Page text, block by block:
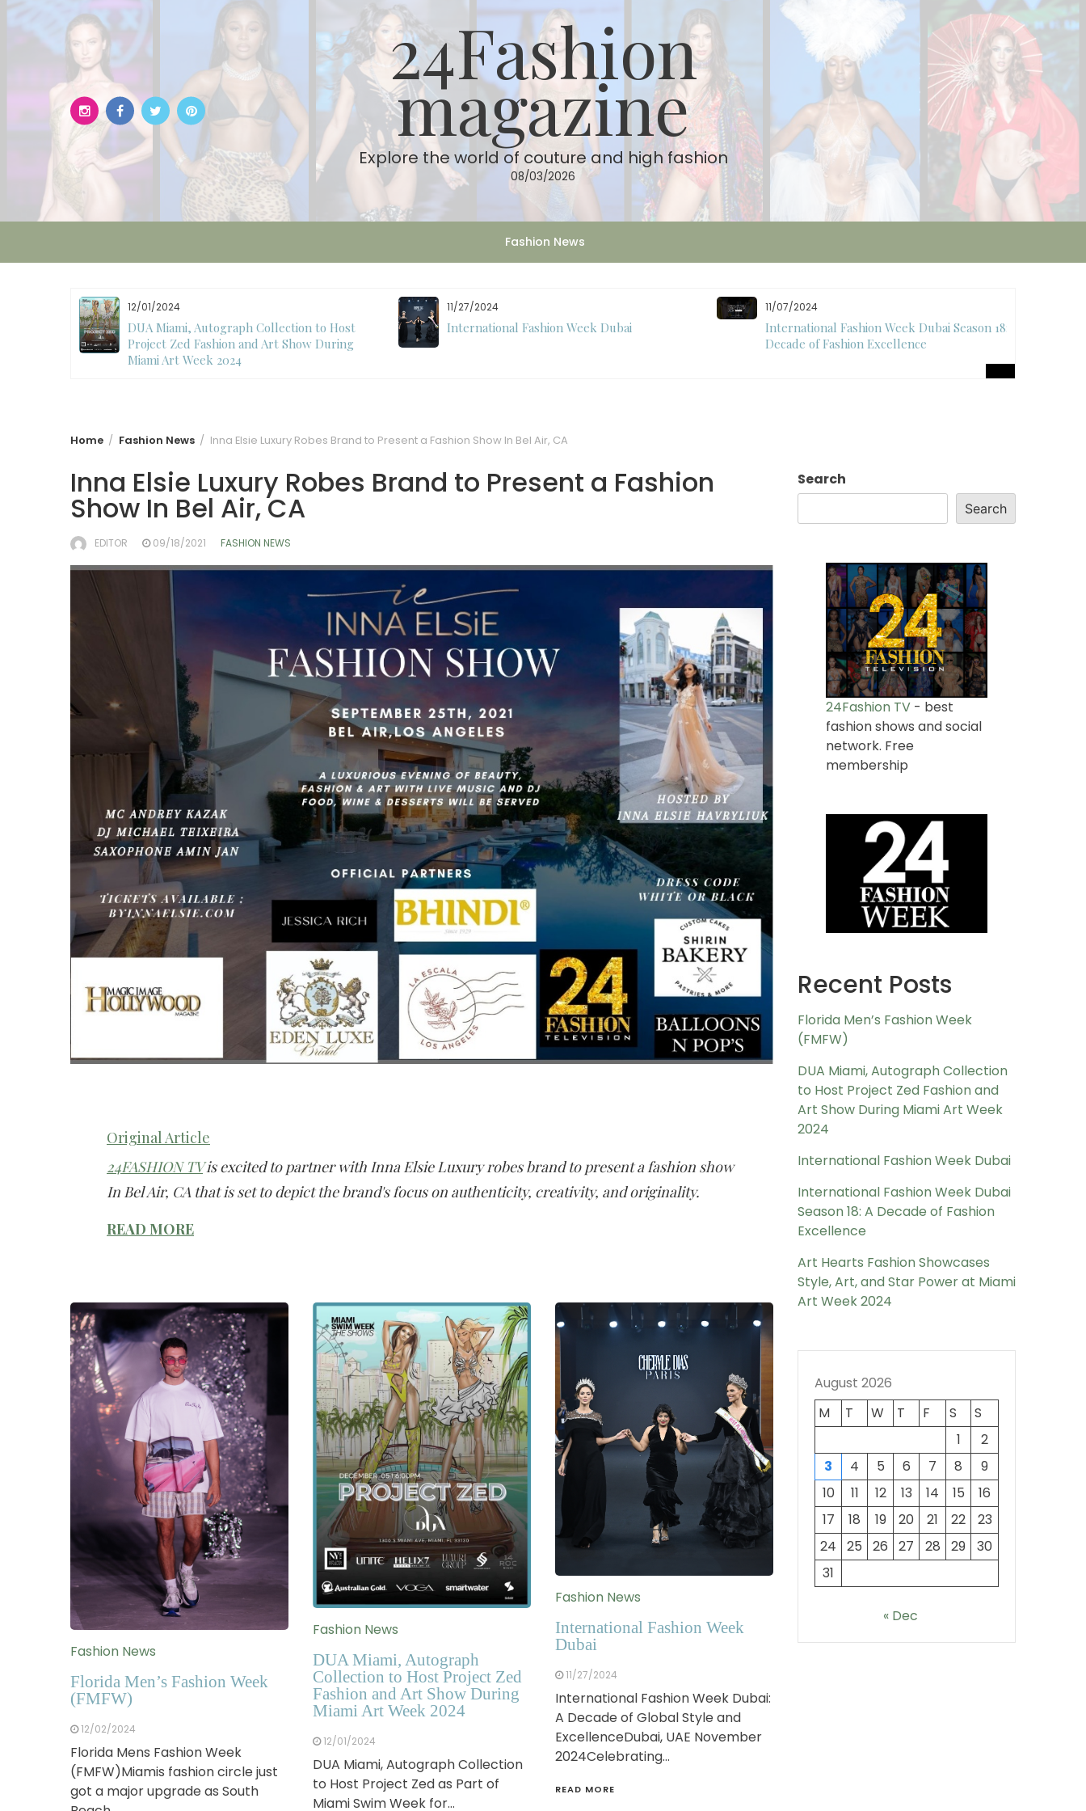
Skip
content
24Fashion
magazine
Explore the world of couture and high fashion
08/03/2026
Fashion News
12/01/2024
DUA Miami, Autograph Collection to Host
Project Zed Fashion and Art Show During
Miami Art Week 2024
11/27/2024
International Fashion Week Dubai
11/07/2024
International Fashion Week Dubai Season 18: A
Decade of Fashion Excellence
Home Fashion News Inna Elsie Luxury Robes Brand to Present a Fashion Show In Bel Air, CA
Inna Elsie Luxury Robes Brand to Present a Fashion
Show In Bel Air, CA
EDITOR 09/18/2021 FASHION NEWS
Original Article
24FASHION TVis excited to partner with Inna Elsie Luxury robes brand to present a fashion show
In Bel Air, CA that is set to depict the brand's focus on authenticity, creativity, and originality.
READ MORE
Fashion News
Florida Men’s Fashion Week
(FMFW)
12/02/2024
Florida Mens Fashion Week
(FMFW)Miamis fashion circle just
got a major upgrade as South
Fashion News
DUA Miami, Autograph
Collection to Host Project Zed
Fashion and Art Show During
Miami Art Week 2024
12/01/2024
DUA Miami, Autograph Collection
to Host Project Zed as Part of
Miami Swim Week for…
Fashion News
International Fashion Week
Dubai
11/27/2024
International Fashion Week Dubai:
A Decade of Global Style and
ExcellenceDubai, UAE November
2024Celebrating…
READ MORE
Search
Search
24Fashion TV - best
fashion shows and social
network. Free
membership
Recent Posts
Florida Men’s Fashion Week
(FMFW)
DUA Miami, Autograph Collection
to Host Project Zed Fashion and
Art Show During Miami Art Week
2024
International Fashion Week Dubai
International Fashion Week Dubai
Season 18: A Decade of Fashion
Excellence
Art Hearts Fashion Showcases
Style, Art, and Star Power at Miami
Art Week 2024
August 2026
M
T W T F S
S
1
2
3
4 5 6 7 8
9
10
11 12 13 14 15
16
17
18 19 20 21 22
23
24
25 26 27 28 29
30
31
« Dec